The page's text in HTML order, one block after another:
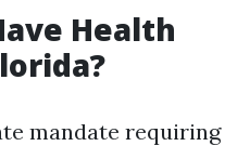
Health
mandate requiring